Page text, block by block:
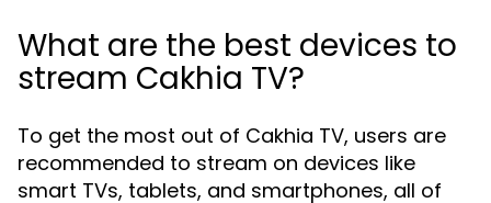
What are the best devices to
stream Cakhia TV?
To get the most out of Cakhia TV, users are
recommended to stream on devices like
smart TVs, tablets, and smartphones, all of